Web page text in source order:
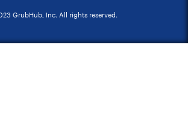
GrubHub, Inc. All rights reserved.